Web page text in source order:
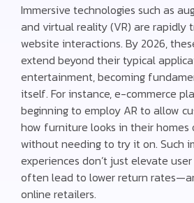
Immersive technologies such as
and virtual reality (VR) are rapidly
website interactions. By 2026,
extend beyond their typical
entertainment, becoming
itself. For instance, e-commerce
beginning to employ AR to allow
how furniture looks in their homes
without needing to try it on. Such
experiences don’t just elevate
often lead to lower return
online retailers.